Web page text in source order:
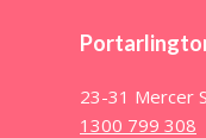
23-31 Mercer
1300 799 308